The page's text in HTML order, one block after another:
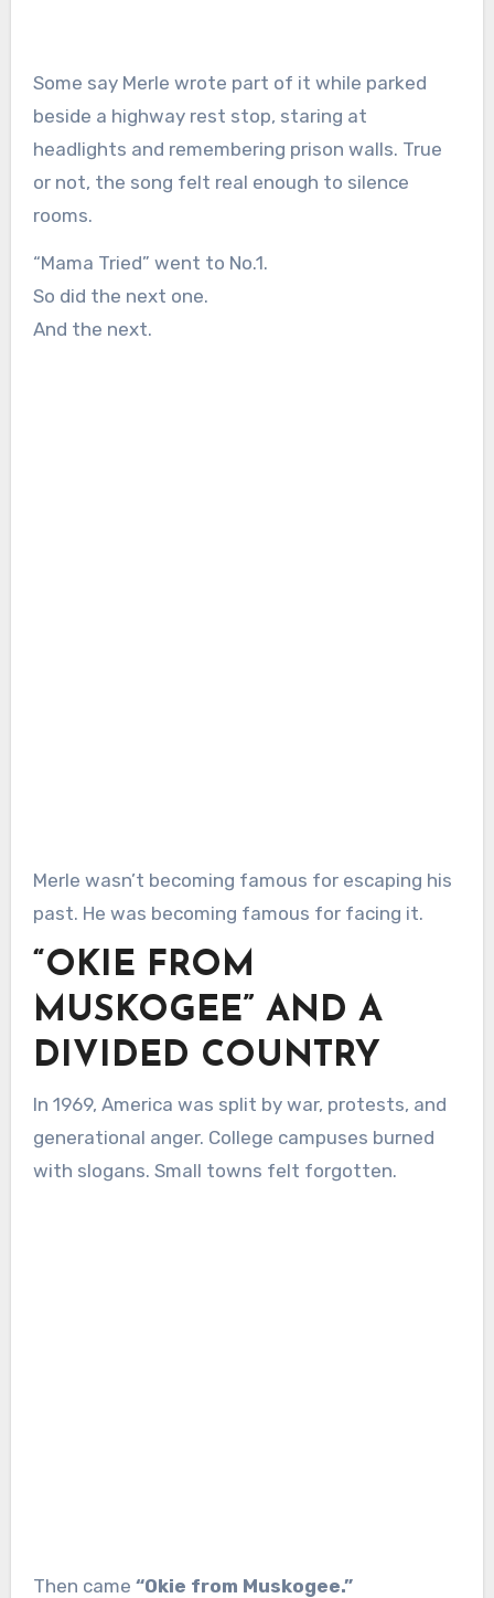
Some say Merle wrote part of it while parked
beside a highway rest stop, staring at
headlights and remembering prison walls. True
or not, the song felt real enough to silence
rooms.
“Mama Tried” went to No.1.
So did the next one.
And the next.
Merle wasn’t becoming famous for escaping his
past. He was becoming famous for facing it.
“OKIE FROM
MUSKOGEE” AND A
DIVIDED COUNTRY
In 1969, America was split by war, protests, and
generational anger. College campuses burned
with slogans. Small towns felt forgotten.
Then came “Okie from Muskogee.”